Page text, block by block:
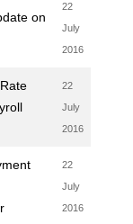
on
22
July
2016
22
July
2016
22
July
2016